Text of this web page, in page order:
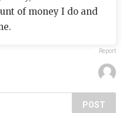
of money I do and
Report
POST